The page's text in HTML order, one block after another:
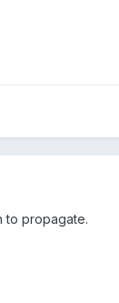
to propagate.